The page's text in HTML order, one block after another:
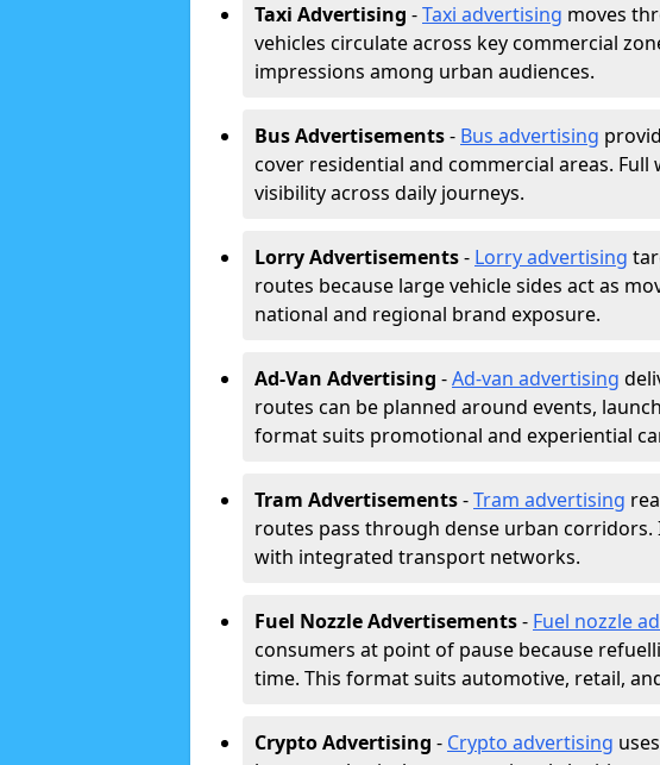
Taxi Advertising -Taxi advertising moves
vehicles circulate across key commercial
impressions among urban audiences.
Bus Advertisements- Bus advertising
cover residential and commercial areas.
visibility across daily journeys.
Lorry Advertisements- Lorry advertising
routes because large vehicle sides act as
national and regional brand exposure.
Ad-Van Advertising -Ad-van advertising
routes can be planned around events,
format suits promotional and experiential
Tram Advertisements-Tram advertising
routes pass through dense urban
with integrated transport networks.
Fuel Nozzle Advertisements- Fuel nozzle
consumers at point of pause because
time. This format suits automotive, retail,
Crypto Advertising - Crypto advertising